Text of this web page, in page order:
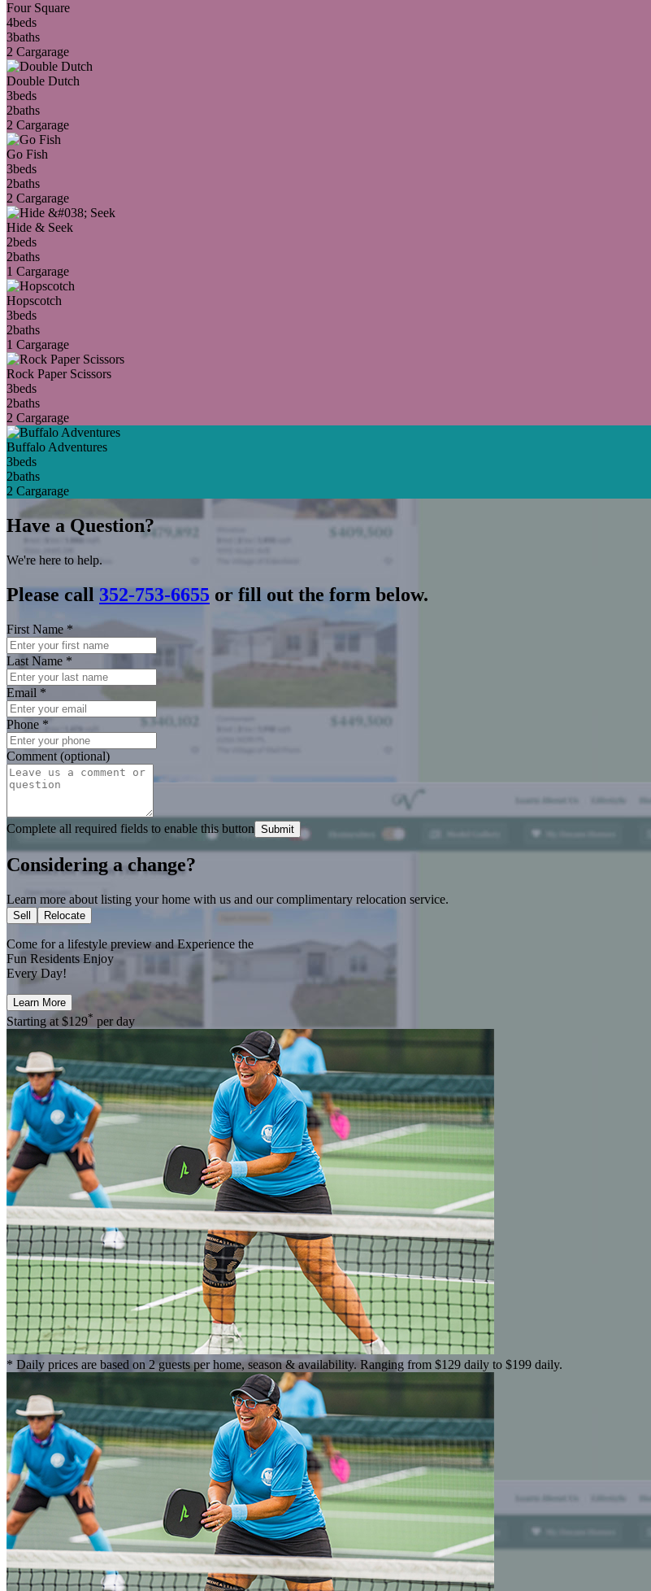
Four Square
4beds
3baths
2 Cargarage
Double Dutch
3beds
2baths
2 Cargarage
Go Fish
3beds
2baths
2 Cargarage
Hide & Seek
2beds
2baths
1 Cargarage
Hopscotch
3beds
2baths
1 Cargarage
Rock Paper Scissors
3beds
2baths
2 Cargarage
Buffalo Adventures
3beds
2baths
2 Cargarage
Have a Question?
We're here to help.
Please call 352-753-6655 or fill out the form below.
First Name*
Last Name *
Email *
Phone *
Comment (optional)
Complete all required fields to enable this button Submit
Considering a change?
Learn more about listing your home with us and our complimentary relocation service.
Sell Relocate
Come for a lifestyle previewand Experience the
Fun Residents Enjoy
Every Day!
Learn More
Starting at $129* per day
* Daily prices are based on 2 guests per home, season & availability. Ranging from $129 daily to $199 daily.